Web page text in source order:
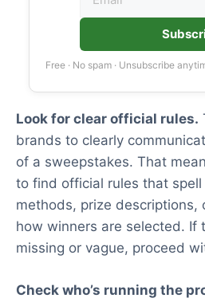
Free · No spam · Unsubscribe
Look for clear official rules.
brands to clearly
of a sweepstakes. That
to find official rules that
methods, prize descriptions,
how winners are selected. If
missing or vague, proceed
Check who’s running the